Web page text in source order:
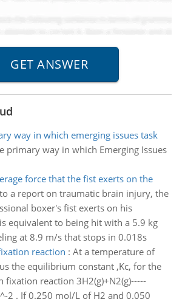
way in which emerging issues task
primary way in which Emerging Issues
force that the fist exerts on the
a report on traumatic brain injury, the
boxer's fist exerts on his
equivalent to being hit with a 5.9 kg
at 8.9 m/s that stops in 0.018s
reaction : At a temperature of
the equilibrium constant ,Kc, for the
reaction 3H2(g)+N2(g)-----
2 . If 0.250 mol/L of H2 and 0.050